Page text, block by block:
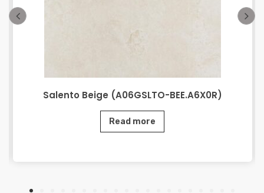
Salento Beige (A06GSLTO-BEE.A6X0R)
Read more